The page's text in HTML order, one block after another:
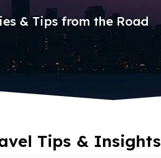
& Tips from the Road
Tips & Insights